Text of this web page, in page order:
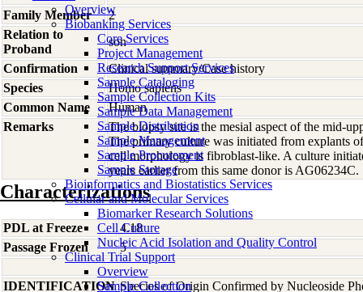
Overview
Biobanking Services
Core Services
Project Management
Research Support Services
Sample Cataloging
Sample Collection Kits
Sample Data Management
Sample Distribution
Sample Management
Sample Procurement
Sample Storage
Bioinformatics and Biostatistics Services
Cellular and Molecular Services
Biomarker Research Solutions
Cell Culture
Nucleic Acid Isolation and Quality Control
Clinical Trial Support
Overview
Sample Collection
Family Member
2
Relation to
Proband
son
Confirmation
Clinical summary/Case history
Species
Homo sapiens
Common Name
Human
Remarks
The biopsy site is the mesial aspect of the mid-
The primary culture was initiated from explants
cell morphology is fibroblast-like. A culture
years earlier from this same donor is AG06234C.
Characterizations
PDL at Freeze
4.18
Passage Frozen
5
IDENTIFICATION Species of Origin Confirmed by Nucleoside